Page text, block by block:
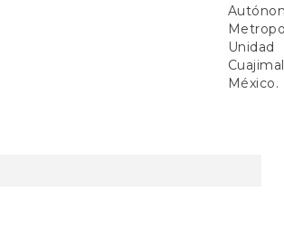
Unidad
México.